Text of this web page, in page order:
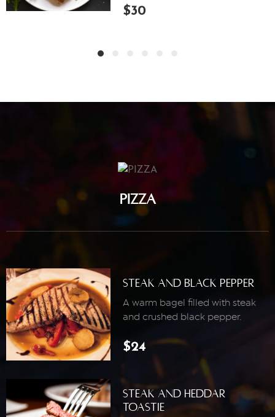
$30
PIZZA
Steak And Black Pepper
A warm bagel filled with steak
and crushed black pepper.
$24
Steak And Heddar
Toastie